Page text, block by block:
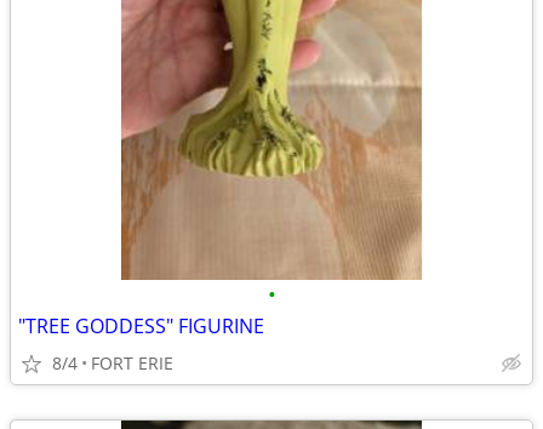
•
"TREE GODDESS" FIGURINE
8/4 FORT ERIE